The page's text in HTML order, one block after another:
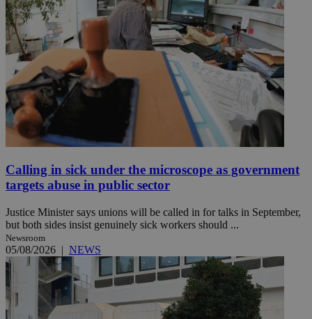
Calling in sick under the microscope as government
targets abuse in public sector
Justice Minister says unions will be called in for talks in September,
but both sides insist genuinely sick workers should ...
Newsroom
05/08/2026 | NEWS